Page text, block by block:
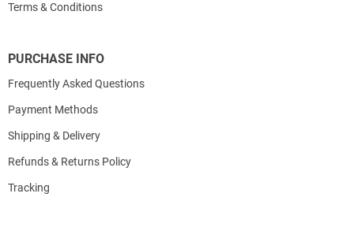
Terms & Conditions
PURCHASE INFO
Frequently Asked Questions
Payment Methods
Shipping & Delivery
Refunds & Returns Policy
Tracking